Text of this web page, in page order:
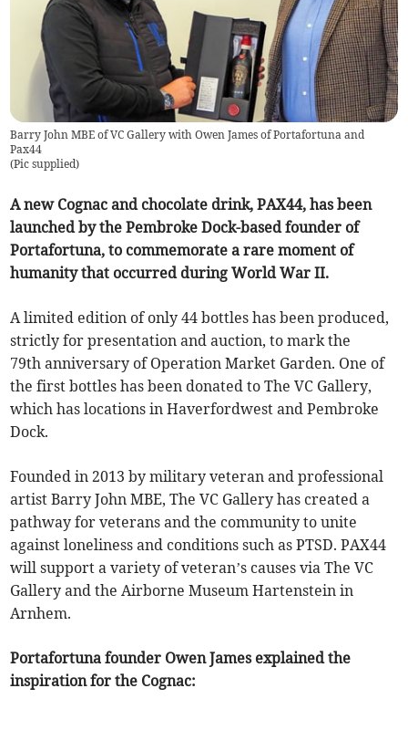
Barry John MBE of VC Gallery with Owen James of Portafortuna and
Pax44
(Pic supplied)
A new Cognac and chocolate drink, PAX44, has been
launched by the Pembroke Dock-based founder of
Portafortuna, to commemorate a rare moment of
humanity that occurred during World War II.
A limited edition of only 44 bottles has been produced,
strictly for presentation and auction, to mark the
79th anniversary of Operation Market Garden. One of
the first bottles has been donated to The VC Gallery,
which has locations in Haverfordwest and Pembroke
Dock.
Founded in 2013 by military veteran and professional
artist Barry John MBE, The VC Gallery has created a
pathway for veterans and the community to unite
against loneliness and conditions such as PTSD. PAX44
will support a variety of veteran’s causes via The VC
Gallery and the Airborne Museum Hartenstein in
Arnhem.
Portafortuna founder Owen James explained the
inspiration for the Cognac: